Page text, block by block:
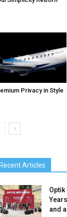
Privacy in Style
Articles
and